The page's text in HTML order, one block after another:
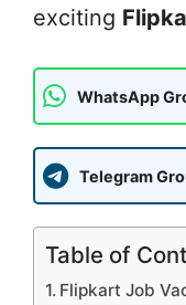
exciting
WhatsApp
Telegram
Table of
Flipkart Job